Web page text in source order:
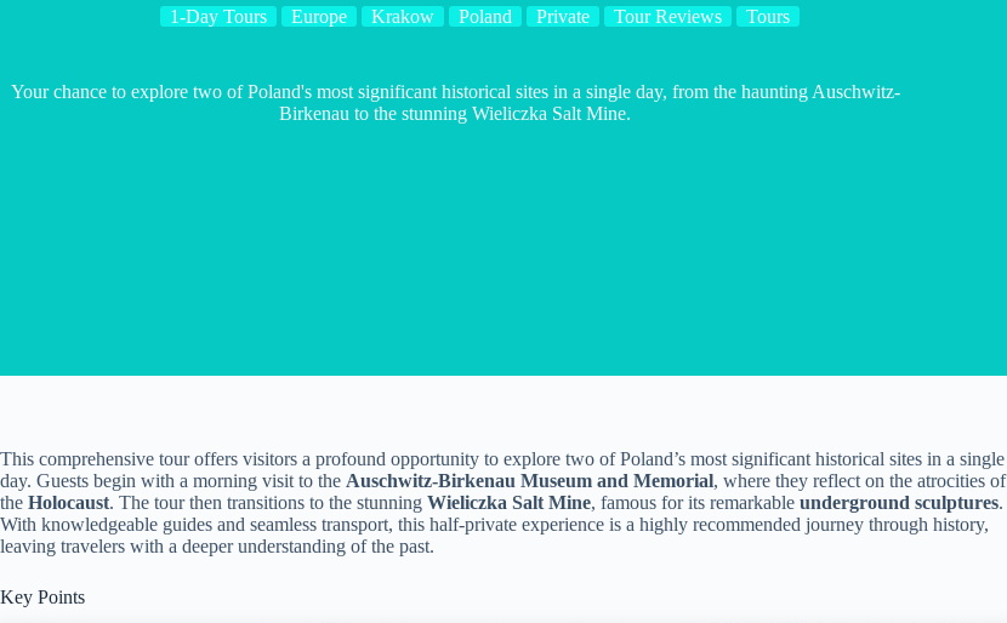
1-Day Tours Europe Krakow Poland Private Tour Reviews Tours
Your chance to explore two of Poland's most significant historical sites in a single day, from the haunting Auschwitz-
Birkenau to the stunning Wieliczka Salt Mine.
This comprehensive tour offers visitors a profound opportunity to explore two of Poland’s most significant historical sites in a single
day. Guests begin with a morning visit to the Auschwitz-Birkenau Museum and Memorial, where they reflect on the atrocities of
the Holocaust. The tour then transitions to the stunning Wieliczka Salt Mine, famous for its remarkable underground sculptures.
With knowledgeable guides and seamless transport, this half-private experience is a highly recommended journey through history,
leaving travelers with a deeper understanding of the past.
Key Points